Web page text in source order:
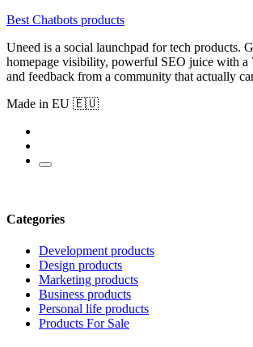
Best Chatbots products
Uneed is a social launchpad for tech products.
homepage visibility, powerful SEO juice with
and feedback from a community that actually
Made in EU 🇪🇺
Categories
Development products
Design products
Marketing products
Business products
Personal life products
Products For Sale